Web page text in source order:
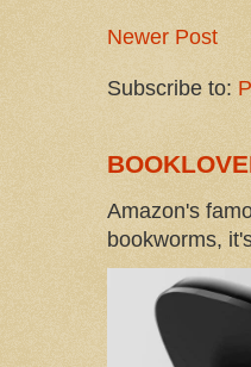
Newer Post
Subscribe to:
Amazon's
bookworms,